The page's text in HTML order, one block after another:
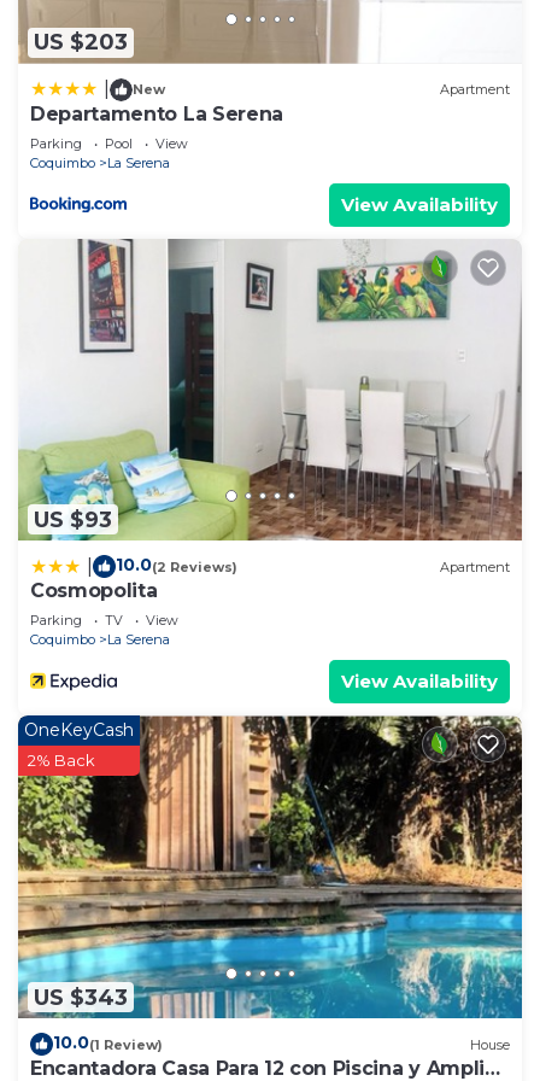
please let us know.
US $203
New Apartment
Departamento La Serena
Parking Pool
View
Coquimbo
La Serena
View Availability
US $93
10.0(2 Reviews) Apartment
Cosmopolita
Parking TV
View
Coquimbo
La Serena
View Availability
US $343
OneKeyCash
2% Back
10.0(1 Review) House
Encantadora Casa Para 12 con Piscina y Amplio